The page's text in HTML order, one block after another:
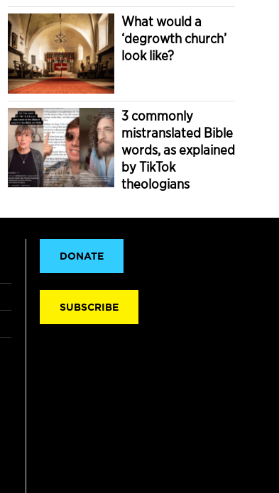
What would a
‘degrowth church’
look like?
3 commonly
mistranslated Bible
words, as explained
by TikTok
theologians
DONATE
SUBSCRIBE